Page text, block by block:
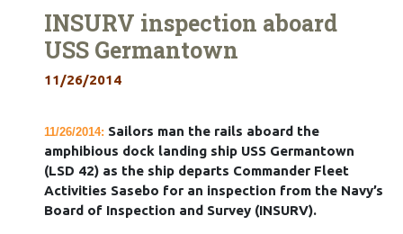
INSURV inspection aboard
USS Germantown
11/26/2014
11/26/2014: Sailors man the rails aboard the
amphibious dock landing ship USS Germantown
(LSD 42) as the ship departs Commander Fleet
Activities Sasebo for an inspection from the Navy’s
Board of Inspection and Survey (INSURV).